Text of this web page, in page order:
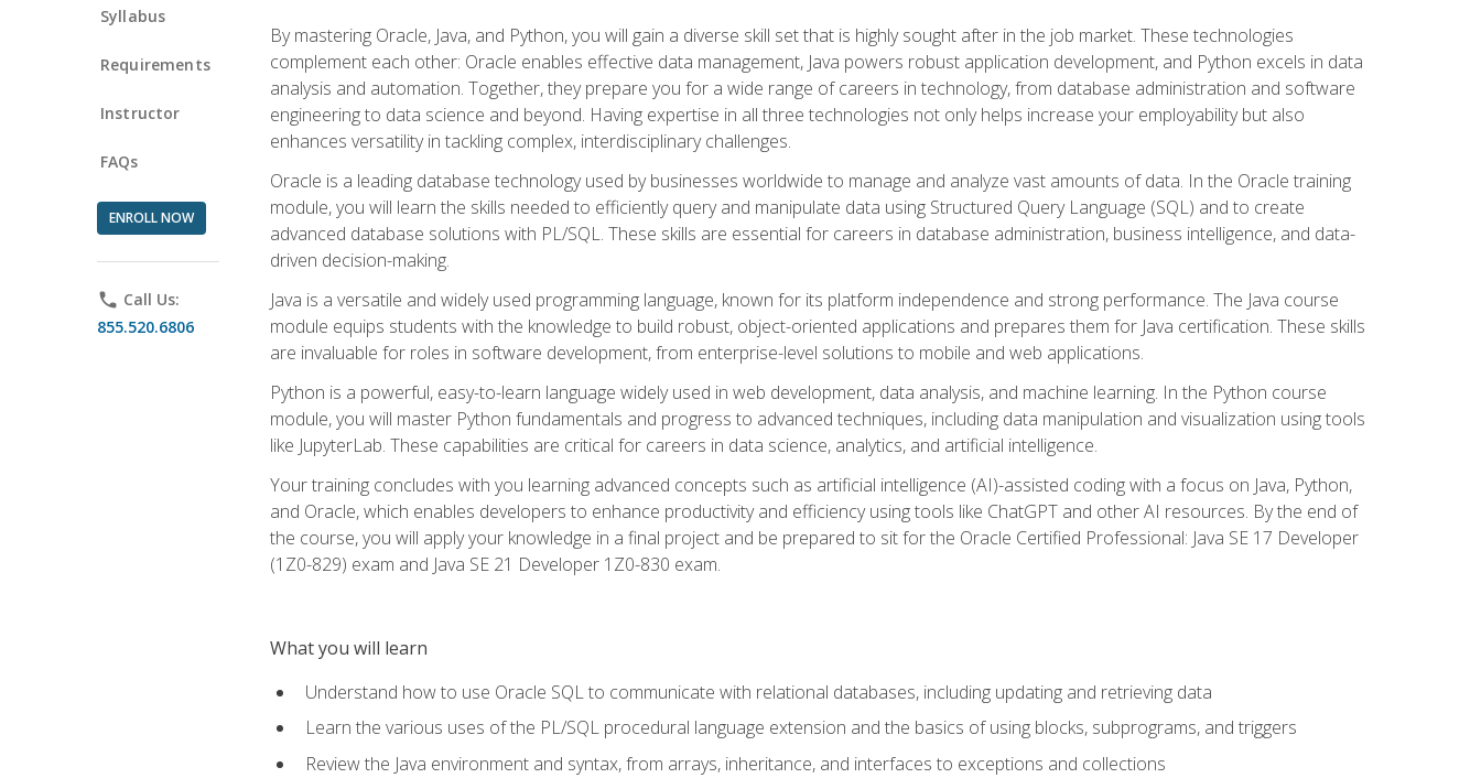
Syllabus
Requirements
Instructor
FAQs
ENROLL NOW
phone Call Us:
855.520.6806
By mastering Oracle, Java, and Python, you will gain a diverse skill set that is highly sought after in the job market. These technologies
complement each other: Oracle enables effective data management, Java powers robust application development, and Python excels in data
analysis and automation. Together, they prepare you for a wide range of careers in technology, from database administration and software
engineering to data science and beyond. Having expertise in all three technologies not only helps increase your employability but also
enhances versatility in tackling complex, interdisciplinary challenges.
Oracle is a leading database technology used by businesses worldwide to manage and analyze vast amounts of data. In the Oracle training
module, you will learn the skills needed to efficiently query and manipulate data using Structured Query Language (SQL) and to create
advanced database solutions with PL/SQL. These skills are essential for careers in database administration, business intelligence, and data-
driven decision-making.
Java is a versatile and widely used programming language, known for its platform independence and strong performance. The Java course
module equips students with the knowledge to build robust, object-oriented applications and prepares them for Java certification. These skills
are invaluable for roles in software development, from enterprise-level solutions to mobile and web applications.
Python is a powerful, easy-to-learn language widely used in web development, data analysis, and machine learning. In the Python course
module, you will master Python fundamentals and progress to advanced techniques, including data manipulation and visualization using tools
like JupyterLab. These capabilities are critical for careers in data science, analytics, and artificial intelligence.
Your training concludes with you learning advanced concepts such as artificial intelligence (AI)-assisted coding with a focus on Java, Python,
and Oracle, which enables developers to enhance productivity and efficiency using tools like ChatGPT and other AI resources. By the end of
the course, you will apply your knowledge in a final project and be prepared to sit for the Oracle Certified Professional: Java SE 17 Developer
(1Z0-829) exam and Java SE 21 Developer 1Z0-830 exam.
What you will learn
Understand how to use Oracle SQL to communicate with relational databases, including updating and retrieving data
Learn the various uses of the PL/SQL procedural language extension and the basics of using blocks, subprograms, and triggers
Review the Java environment and syntax, from arrays, inheritance, and interfaces to exceptions and collections